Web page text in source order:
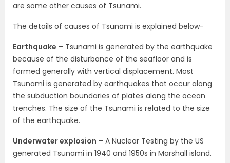
are some other causes of Tsunami.
The details of causes of Tsunami is explained below-
Earthquake – Tsunami is generated by the earthquake
because of the disturbance of the seafloor and is
formed generally with vertical displacement. Most
Tsunami is generated by earthquakes that occur along
the subduction boundaries of plates along the ocean
trenches. The size of the Tsunami is related to the size
of the earthquake.
Underwater explosion – A Nuclear Testing by the US
generated Tsunami in 1940 and 1950s in Marshall island.